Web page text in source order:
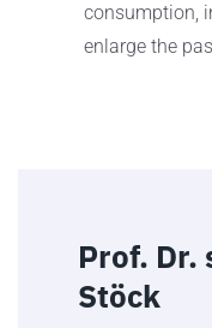
consumption,
enlarge the
Prof. Dr.
Stöck